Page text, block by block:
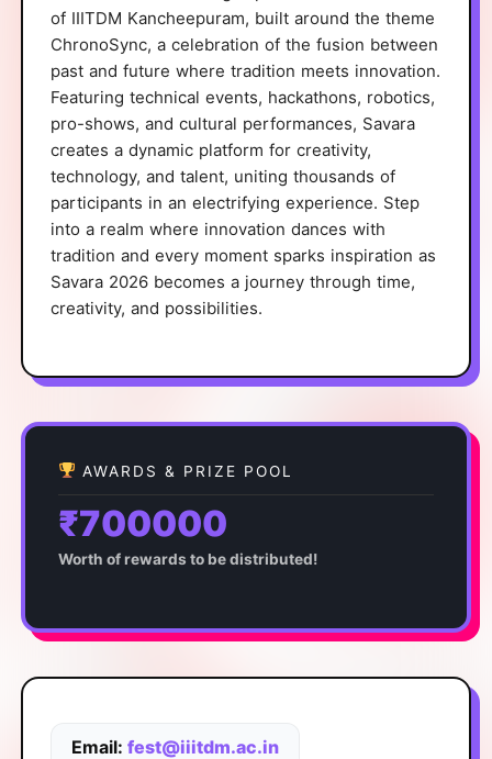
of IIITDM Kancheepuram, built around the theme
ChronoSync, a celebration of the fusion between
past and future where tradition meets innovation.
Featuring technical events, hackathons, robotics,
pro-shows, and cultural performances, Savara
creates a dynamic platform for creativity,
technology, and talent, uniting thousands of
participants in an electrifying experience. Step
into a realm where innovation dances with
tradition and every moment sparks inspiration as
Savara 2026 becomes a journey through time,
creativity, and possibilities.
AWARDS & PRIZE POOL
₹700000
Worth of rewards to be distributed!
Email: fest@iiitdm.ac.in